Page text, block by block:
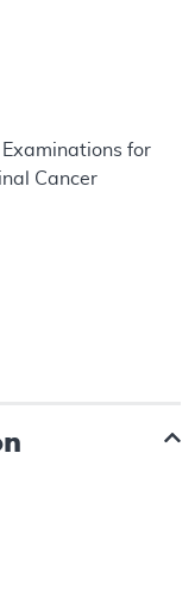
for
Cancer